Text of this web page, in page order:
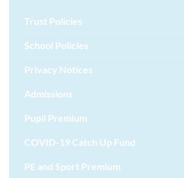
Trust Policies
School Policies
Privacy Notices
Admissions
Pupil Premium
COVID-19 Catch Up Fund
PE and Sport Premium